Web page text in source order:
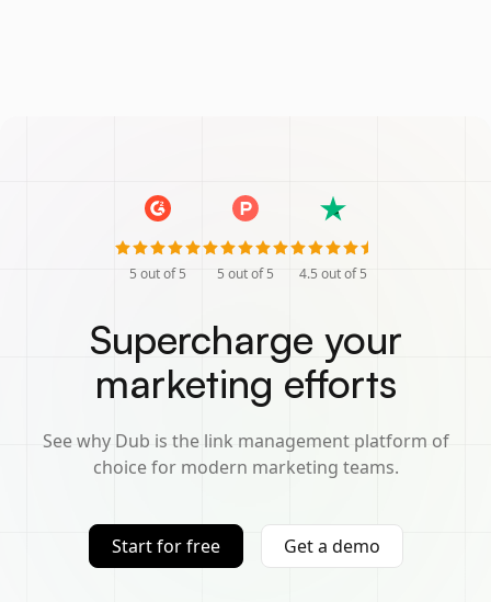
5 out of 5 5 out of 5 4.5 out of 5
Supercharge your
marketing efforts
See why Dub is the link management platform of
choice for modern marketing teams.
Start for free Get a demo